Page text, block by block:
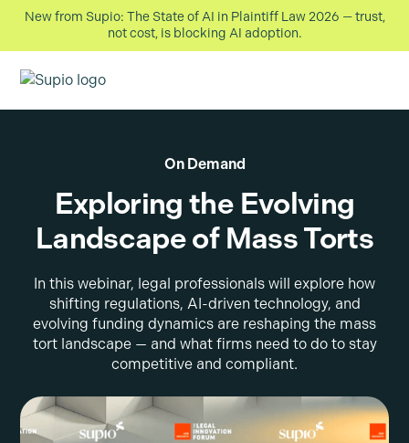
New from Supio: The State of AI in Plaintiff Law 2026 — trust,
not cost, is blocking AI adoption.
On Demand
Exploring the Evolving
Landscape of Mass Torts
In this webinar, legal professionals will explore how
shifting regulations, AI-driven technology, and
evolving funding dynamics are reshaping the mass
tort landscape — and what firms need to do to stay
competitive and compliant.